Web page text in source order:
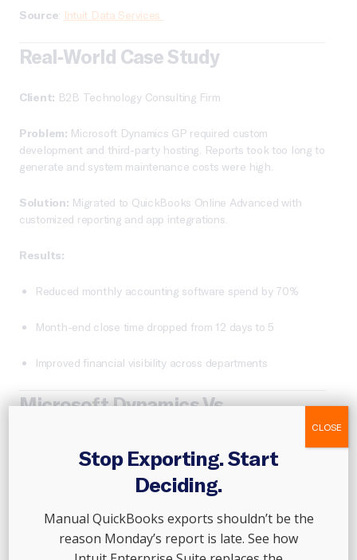
Source: Intuit Data Services
Real-World Case Study
Client: B2B Technology Consulting Firm
Problem: Microsoft Dynamics GP required custom
development and third-party hosting. Reports took too long to
generate and system maintenance costs were high.
Solution: Migrated to QuickBooks Online Advanced with
customized reporting and app integrations.
Results:
Reduced monthly accounting software spend by 70%
Month-end close time dropped from 12 days to 5
Improved financial visibility across departments
Microsoft Dynamics Vs
QuickBooks: Feature Comparison
Stop Exporting. Start
Deciding.
Manual QuickBooks exports shouldn’t be the
reason Monday’s report is late. See how
CLOSE